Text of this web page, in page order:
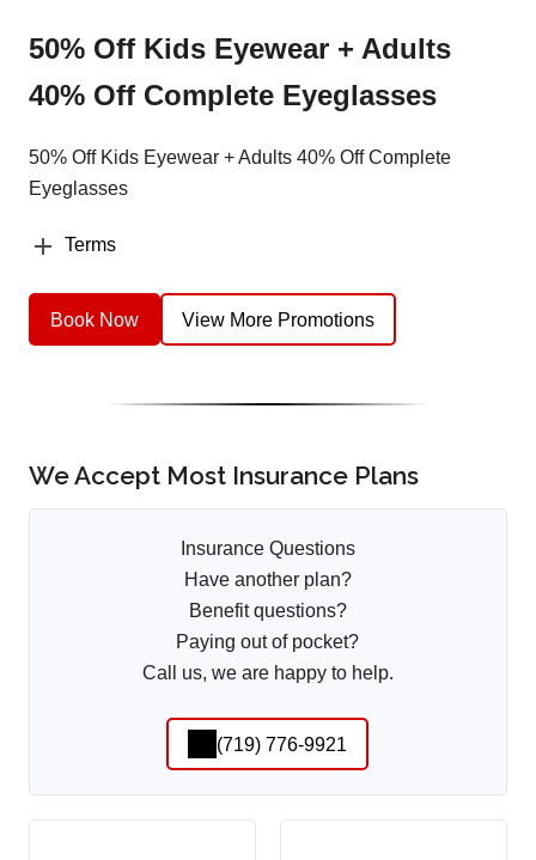
50% Off Kids Eyewear + Adults
40% Off Complete Eyeglasses
50% Off Kids Eyewear + Adults 40% Off Complete
Eyeglasses
Terms
Book Now View More Promotions
We Accept Most Insurance Plans
Insurance Questions
Have another plan?
Benefit questions?
Paying out of pocket?
Call us, we are happy to help.
(719) 776-9921